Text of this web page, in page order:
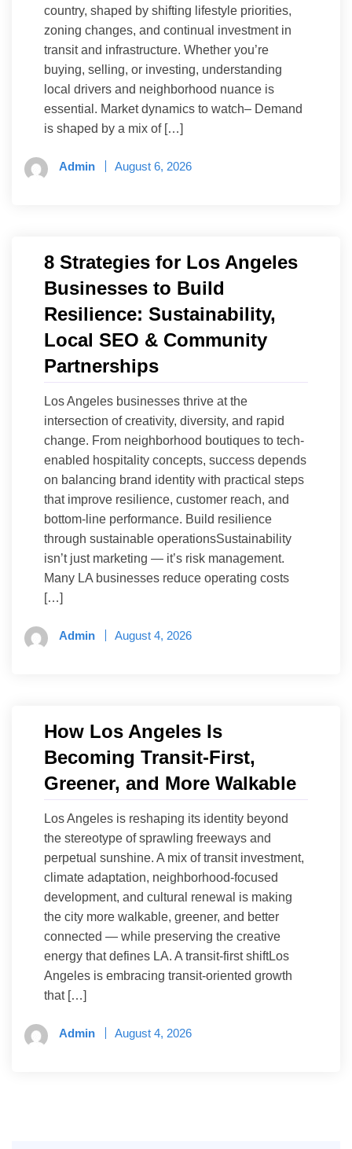
country, shaped by shifting lifestyle priorities,
zoning changes, and continual investment in
transit and infrastructure. Whether you’re
buying, selling, or investing, understanding
local drivers and neighborhood nuance is
essential. Market dynamics to watch– Demand
is shaped by a mix of […]
Admin August 6, 2026
8 Strategies for Los Angeles
Businesses to Build
Resilience: Sustainability,
Local SEO & Community
Partnerships
Los Angeles businesses thrive at the
intersection of creativity, diversity, and rapid
change. From neighborhood boutiques to tech-
enabled hospitality concepts, success depends
on balancing brand identity with practical steps
that improve resilience, customer reach, and
bottom-line performance. Build resilience
through sustainable operationsSustainability
isn’t just marketing — it’s risk management.
Many LA businesses reduce operating costs
[…]
Admin August 4, 2026
How Los Angeles Is
Becoming Transit-First,
Greener, and More Walkable
Los Angeles is reshaping its identity beyond
the stereotype of sprawling freeways and
perpetual sunshine. A mix of transit investment,
climate adaptation, neighborhood-focused
development, and cultural renewal is making
the city more walkable, greener, and better
connected — while preserving the creative
energy that defines LA. A transit-first shiftLos
Angeles is embracing transit-oriented growth
that […]
Admin August 4, 2026